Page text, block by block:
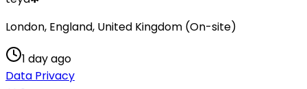
London, England, United Kingdom (On-site)
1 day ago
Data Privacy